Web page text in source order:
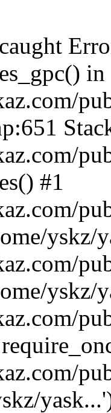
in
#1
yskz/
yskz/